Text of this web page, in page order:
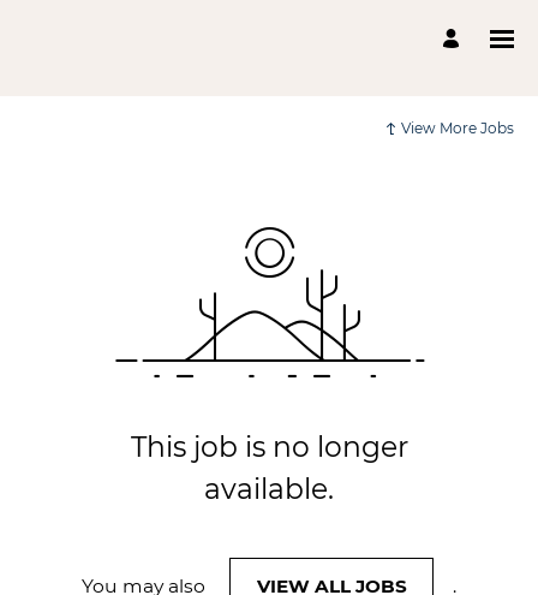
View More Jobs
This job is no longer
available.
You may also VIEW ALL JOBS .